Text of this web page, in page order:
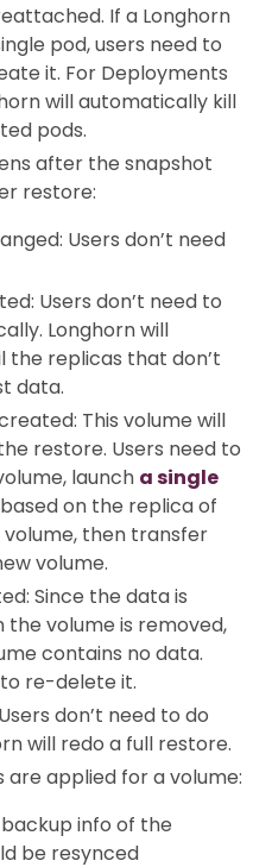
If a Longhorn
pod, users need to
it. For Deployments
will automatically kill
pods.
after the snapshot
restore:
Users don’t need
Users don’t need to
Longhorn will
the replicas that don’t
data.
This volume will
restore. Users need to
launch a single
based on the replica of
then transfer
volume.
Since the data is
the volume is removed,
contains no data.
re-delete it.
don’t need to do
will redo a full restore.
are applied for a volume:
info of the
be resynced